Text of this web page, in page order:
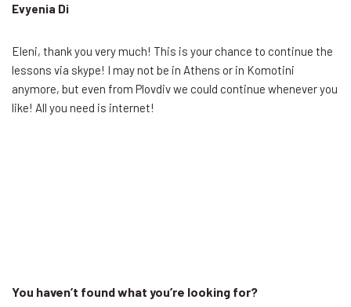
Evyenia Di
Eleni, thank you very much! This is your chance to continue the
lessons via skype! I may not be in Athens or in Komotini
anymore, but even from Plovdiv we could continue whenever you
like! All you need is internet!
You haven’t found what you’re looking for?